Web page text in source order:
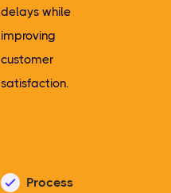
delays while
improving
customer
satisfaction.
Process